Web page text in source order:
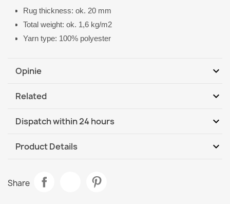
Rug thickness: ok. 20 mm
Total weight: ok. 1,6 kg/m2
Yarn type: 100% polyester
Opinie expand_more
Related expand_more
VISCO Navy Plush Rug
€26.90
Dispatch within 24 hours expand_more
Product Details expand_more
Share